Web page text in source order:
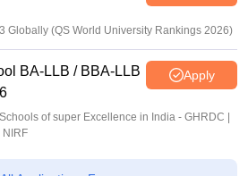
Globally (QS World University Rankings 2026)
BA-LLB / BBA-LLB
Apply
of super Excellence in India - GHRDC |
NIRF